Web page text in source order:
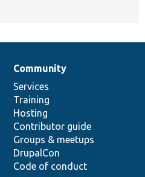
Community
Services
Training
Hosting
Contributor guide
Groups & meetups
DrupalCon
Code of conduct